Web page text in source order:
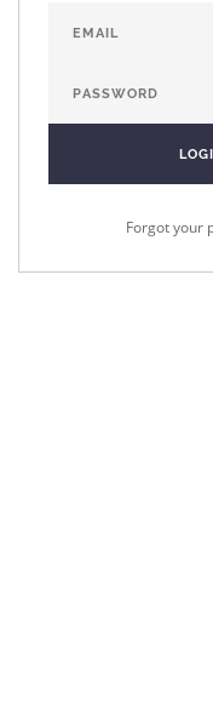
Forgot your